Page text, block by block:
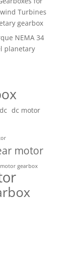
Turbines
gearbox
NEMA 34
planetary
dc motor
motor
motor gearbox